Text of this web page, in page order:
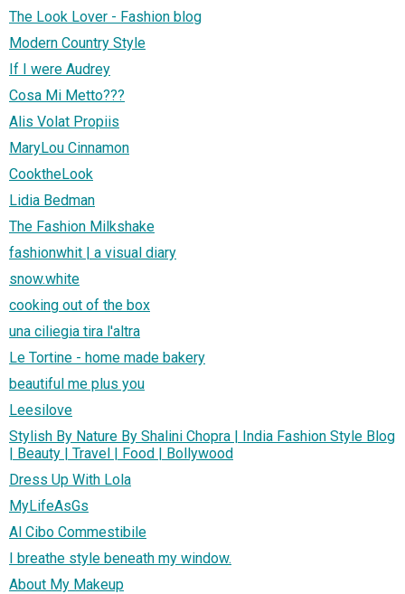
The Look Lover - Fashion blog
Modern Country Style
If I were Audrey
Cosa Mi Metto???
Alis Volat Propiis
MaryLou Cinnamon
CooktheLook
Lidia Bedman
The Fashion Milkshake
fashionwhit | a visual diary
snow.white
cooking out of the box
una ciliegia tira l'altra
Le Tortine - home made bakery
beautiful me plus you
Leesilove
Stylish By Nature By Shalini Chopra | India Fashion Style Blog
| Beauty | Travel | Food | Bollywood
Dress Up With Lola
MyLifeAsGs
Al Cibo Commestibile
I breathe style beneath my window.
About My Makeup